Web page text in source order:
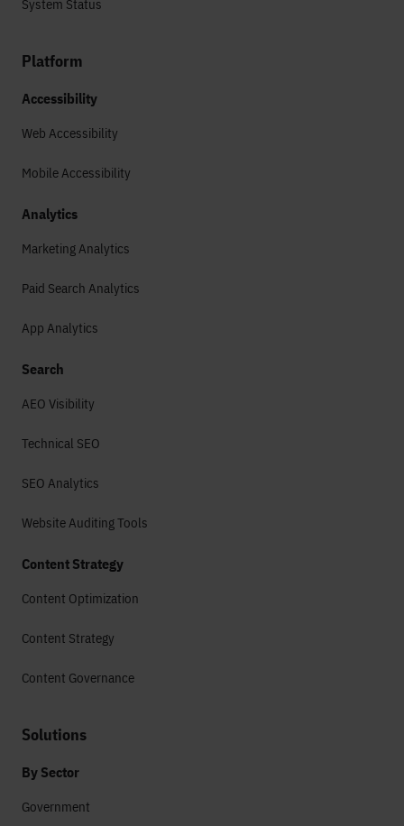
System Status
Platform
Accessibility
Web Accessibility
Mobile Accessibility
Analytics
Marketing Analytics
Paid Search Analytics
App Analytics
Search
AEO Visibility
Technical SEO
SEO Analytics
Website Auditing Tools
Content Strategy
Content Optimization
Content Strategy
Content Governance
Solutions
By Sector
Government